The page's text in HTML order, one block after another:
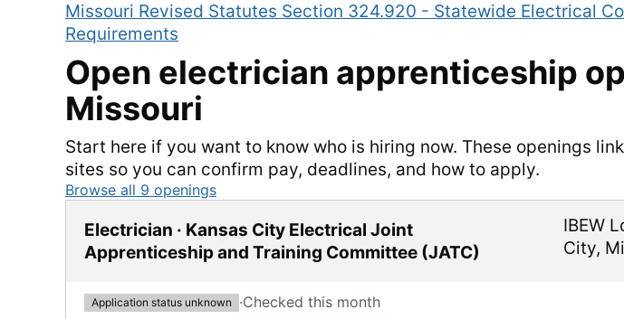
Missouri Revised Statutes Section 324.920 - Statewide Electrical
Requirements
Open electrician apprenticeship
Missouri
Start here if you want to know who is hiring now. These openings
sites so you can confirm pay, deadlines, and how to apply.
Browse all 9 openings
Electrician · Kansas City Electrical Joint
Apprenticeship and Training Committee (JATC)
IBEW
City,
Application status unknown ·Checked this month